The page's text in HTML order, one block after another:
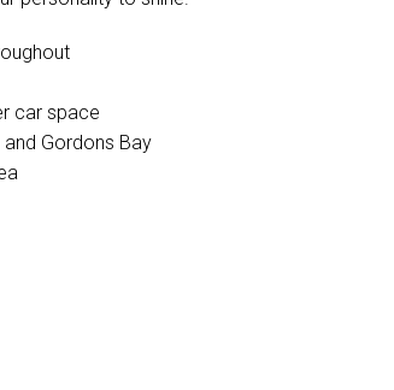
car space
Gordons Bay